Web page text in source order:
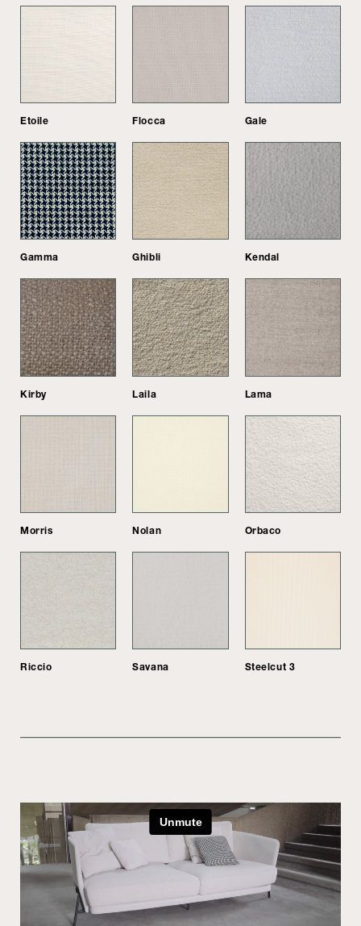
Etoile Flocca Gale
Gamma Ghibli Kendal
Kirby Laila Lama
Morris Nolan Orbaco
Riccio Savana Steelcut 3